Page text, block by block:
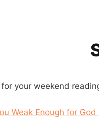
for your weekend
Weak Enough for God